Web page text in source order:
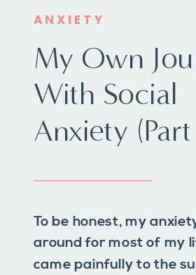
To be honest, my
around for most of my
came painfully to the
My Own
With Social
Anxiety (Part
ANXIETY